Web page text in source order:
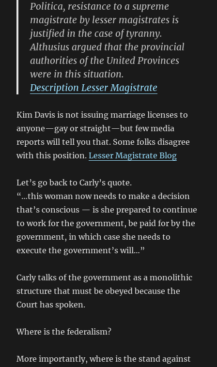
Politica, resistance to a supreme
magistrate by lesser magistrates is
justified in the case of tyranny.
Althusius argued that the provincial
authorities of the United Provinces
were in this situation.
Description Lesser Magistrate
Kim Davis is not issuing marriage licenses to
anyone—gay or straight—but few media
reports will tell you that. Some folks disagree
with this position.Lesser Magistrate Blog
Let’s go back to Carly’s quote.
“…this woman now needs to make a decision
that’s conscious — is she prepared to continue
to work for the government, be paid for by the
government, in which case she needs to
execute the government’s will…”
Carly talks of the government as a monolithic
structure that must be obeyed because the
Court has spoken.
Where is the federalism?
More importantly, where is the stand against